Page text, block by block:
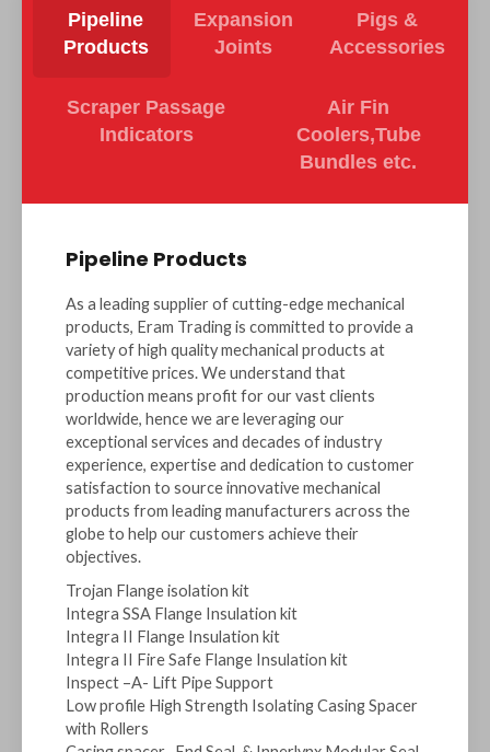
Pipeline
Products
Expansion
Joints
Pigs &
Accessories
Scraper Passage
Indicators
Air Fin
Coolers,Tube
Bundles etc.
Pipeline Products
As a leading supplier of cutting-edge mechanical
products, Eram Trading is committed to provide a
variety of high quality mechanical products at
competitive prices. We understand that
production means profit for our vast clients
worldwide, hence we are leveraging our
exceptional services and decades of industry
experience, expertise and dedication to customer
satisfaction to source innovative mechanical
products from leading manufacturers across the
globe to help our customers achieve their
objectives.
Trojan Flange isolation kit
Integra SSA Flange Insulation kit
Integra II Flange Insulation kit
Integra II Fire Safe Flange Insulation kit
Inspect –A- Lift Pipe Support
Low profile High Strength Isolating Casing Spacer
with Rollers